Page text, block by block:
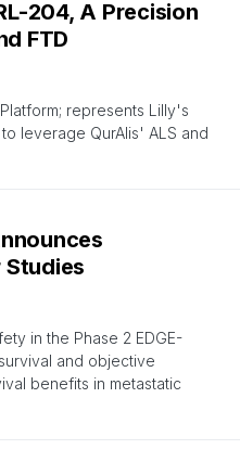
204, A Precision
FTD
represents Lilly's
leverage QurAlis' ALS and
Studies
in the Phase 2 EDGE-
and objective
benefits in metastatic